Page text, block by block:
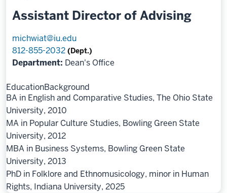
Assistant Director of Advising
michwiat@iu.edu
812-855-2032 (Dept.)
Department: Dean's Office
EducationBackground
BA in English and Comparative Studies, The Ohio State
University, 2010
MA in Popular Culture Studies, Bowling Green State
University, 2012
MBA in Business Systems, Bowling Green State
University, 2013
PhD in Folklore and Ethnomusicology, minor in Human
Rights, Indiana University, 2025